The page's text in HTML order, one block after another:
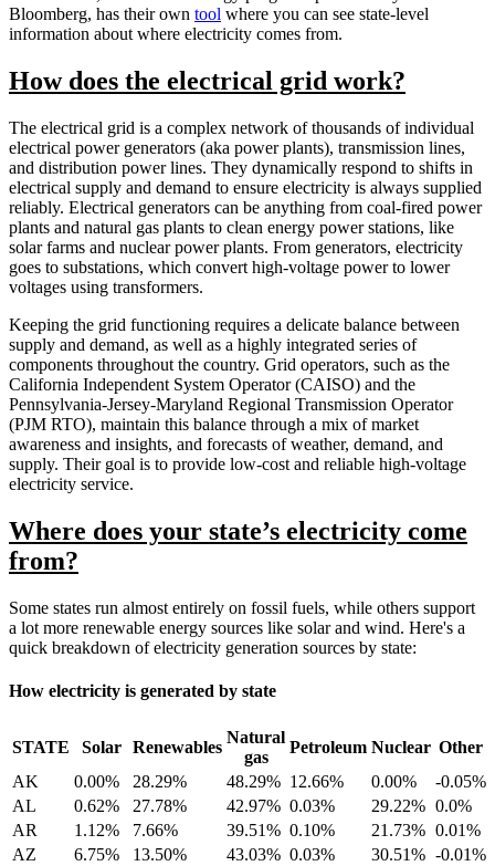
Bloomberg, has their own tool where you can see state-level
information about where electricity comes from.
How does the electrical grid work?
The electrical grid is a complex network of thousands of individual
electrical power generators (aka power plants), transmission lines,
and distribution power lines. They dynamically respond to shifts in
electrical supply and demand to ensure electricity is always supplied
reliably. Electrical generators can be anything from coal-fired power
plants and natural gas plants to clean energy power stations, like
solar farms and nuclear power plants. From generators, electricity
goes to substations, which convert high-voltage power to lower
voltages using transformers.
Keeping the grid functioning requires a delicate balance between
supply and demand, as well as a highly integrated series of
components throughout the country. Grid operators, such as the
California Independent System Operator (CAISO) and the
Pennsylvania-Jersey-Maryland Regional Transmission Operator
(PJM RTO), maintain this balance through a mix of market
awareness and insights, and forecasts of weather, demand, and
supply. Their goal is to provide low-cost and reliable high-voltage
electricity service.
Where does your state’s electricity come
from?
Some states run almost entirely on fossil fuels, while others support
a lot more renewable energy sources like solar and wind. Here's a
quick breakdown of electricity generation sources by state:
How electricity is generated by state
STATE Solar Renewables
Natural
gas
Petroleum Nuclear Other
AK
0.00% 28.29% 48.29% 12.66% 0.00%
-0.05%
AL
0.62% 27.78% 42.97% 0.03% 29.22% 0.0%
AR
1.12% 7.66% 39.51% 0.10% 21.73% 0.01%
AZ
6.75% 13.50% 43.03% 0.03% 30.51% -0.01%